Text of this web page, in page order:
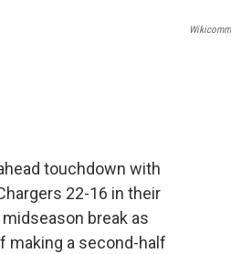
touchdown with
22-16 in their
break as
making a second-half